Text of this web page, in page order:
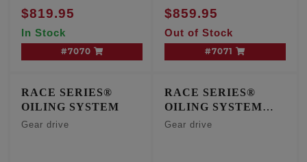
Dyna
$819.95
In Stock
#7070
Dyna
$859.95
Out of Stock
#7071
RACE SERIES®
OILING SYSTEM
Gear drive
RACE SERIES®
OILING SYSTEM
W/Short Travel Lifters
Gear drive